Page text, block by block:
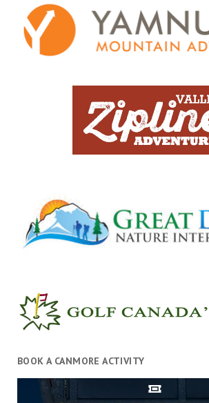
BOOK A CANMORE ACTIVITY